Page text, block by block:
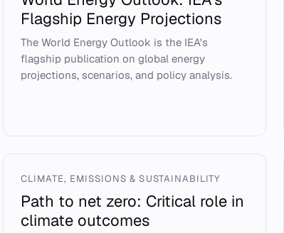
Flagship Energy Projections
The World Energy Outlook is the IEA's
flagship publication on global energy
projections, scenarios, and policy analysis.
CLIMATE, EMISSIONS & SUSTAINABILITY
Path to net zero: Critical role in
climate outcomes